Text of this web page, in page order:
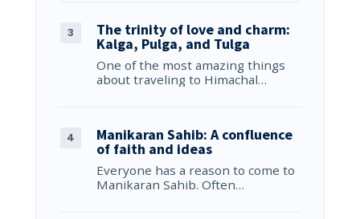
The trinity of love and charm:
Kalga, Pulga, and Tulga
One of the most amazing things
about traveling to Himachal…
Manikaran Sahib: A confluence
of faith and ideas
Everyone has a reason to come to
Manikaran Sahib. Often…